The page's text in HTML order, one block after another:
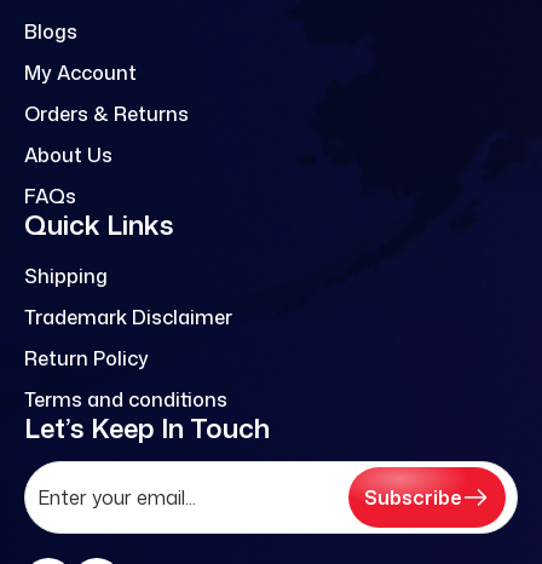
Blogs
My Account
Orders & Returns
About Us
FAQs
Quick Links
Shipping
Trademark Disclaimer
Return Policy
Terms and conditions
Let’s Keep In Touch
Subscribe